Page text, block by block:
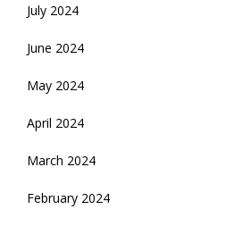
July 2024
June 2024
May 2024
April 2024
March 2024
February 2024